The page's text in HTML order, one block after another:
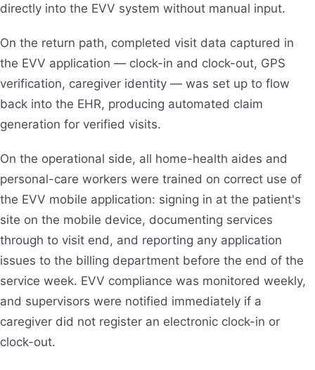
directly into the EVV system without manual input.
On the return path, completed visit data captured in
the EVV application — clock-in and clock-out, GPS
verification, caregiver identity — was set up to flow
back into the EHR, producing automated claim
generation for verified visits.
On the operational side, all home-health aides and
personal-care workers were trained on correct use of
the EVV mobile application: signing in at the patient's
site on the mobile device, documenting services
through to visit end, and reporting any application
issues to the billing department before the end of the
service week. EVV compliance was monitored weekly,
and supervisors were notified immediately if a
caregiver did not register an electronic clock-in or
clock-out.